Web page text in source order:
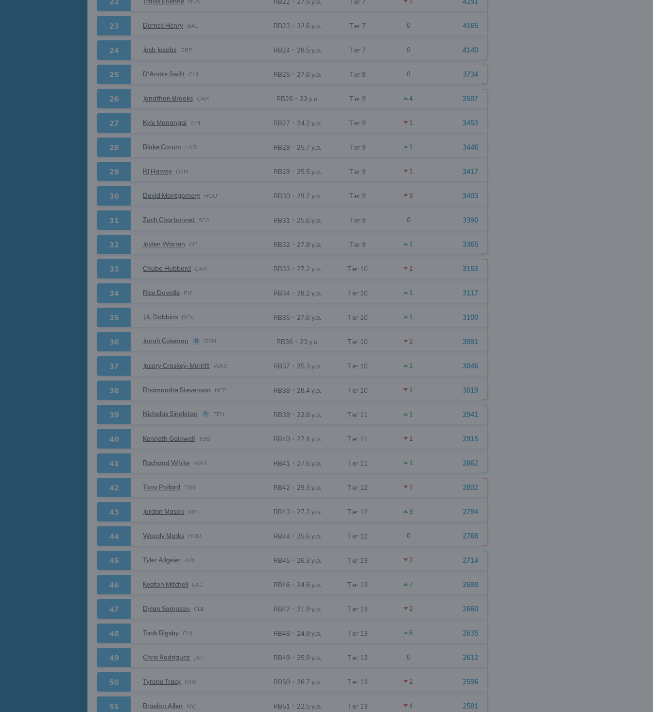
23 Derrick Henry BAL RB23 32.6 y.o. Tier 7 0 4165
24 Josh Jacobs GBP RB24 28.5 y.o. Tier 7 0 4140
25 D'Andre Swift CHI RB25 27.6 y.o. Tier 8 0 3734
26 Jonathon Brooks CAR RB26 23 y.o. Tier 9 4 3507
27 Kyle Monangai CHI RB27 24.2 y.o. Tier 9 1 3453
28 Blake Corum LAR RB28 25.7 y.o. Tier 9 1 3446
29 RJ Harvey DEN RB29 25.5 y.o. Tier 9 1 3417
30 David Montgomery HOU RB30 29.2 y.o. Tier 9 3 3403
31 Zach Charbonnet SEA RB31 25.6 y.o. Tier 9 0 3390
32 Jaylen Warren PIT RB32 27.8 y.o. Tier 9 1 3365
33 Chuba Hubbard CAR RB33 27.2 y.o. Tier 10 1 3153
34 Rico Dowdle PIT RB34 28.2 y.o. Tier 10 1 3117
35 J.K. Dobbins DEN RB35 27.6 y.o. Tier 10 1 3100
36 Jonah Coleman R DEN RB36 23 y.o. Tier 10 2 3091
37 Jacory Croskey-Merritt WAS RB37 25.3 y.o. Tier 10 1 3046
38 Rhamondre Stevenson NEP RB38 28.4 y.o. Tier 10 1 3019
39 Nicholas Singleton R TEN RB39 22.6 y.o. Tier 11 1 2941
40 Kenneth Gainwell TBB RB40 27.4 y.o. Tier 11 1 2915
41 Rachaad White WAS RB41 27.6 y.o. Tier 11 1 2862
42 Tony Pollard TEN RB42 29.3 y.o. Tier 12 1 2802
43 Jordan Mason MIN RB43 27.2 y.o. Tier 12 3 2794
44 Woody Marks HOU RB44 25.6 y.o. Tier 12 0 2768
45 Tyler Allgeier ARI RB45 26.3 y.o. Tier 13 2 2714
46 Keaton Mitchell LAC RB46 24.6 y.o. Tier 13 7 2688
47 Dylan Sampson CLE RB47 21.9 y.o. Tier 13 2 2660
48 Tank Bigsby PHI RB48 24.9 y.o. Tier 13 6 2635
49 Chris Rodriguez JAC RB49 25.9 y.o. Tier 13 0 2612
50 Tyrone Tracy NYG RB50 26.7 y.o. Tier 13 2 2596
51 Braelon Allen NYJ RB51 22.5 y.o. Tier 13 4 2581